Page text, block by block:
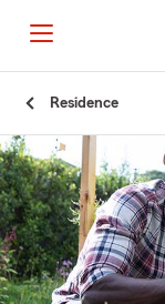
Content
Residence